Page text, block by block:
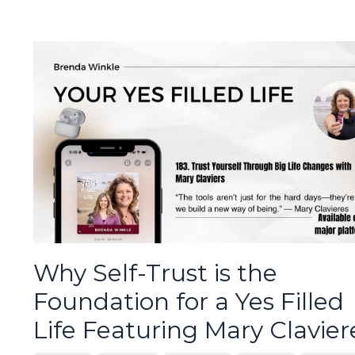
Why Self-Trust is the
Foundation for a Yes Filled
Life Featuring Mary